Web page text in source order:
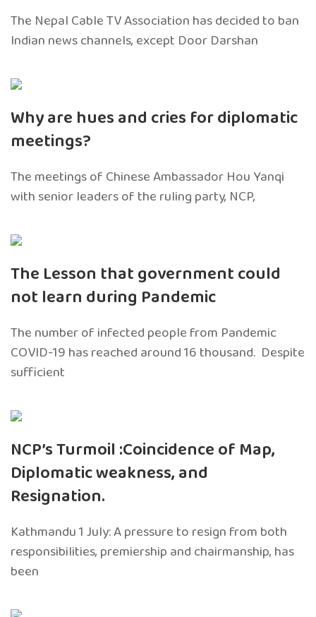
The Nepal Cable TV Association has decided to ban
Indian news channels, except Door Darshan
Why are hues and cries for diplomatic
meetings?
The meetings of Chinese Ambassador Hou Yanqi
with senior leaders of the ruling party, NCP,
The Lesson that government could
not learn during Pandemic
The number of infected people from Pandemic
COVID-19 has reached around 16 thousand. Despite
sufficient
NCP’s Turmoil :Coincidence of Map,
Diplomatic weakness, and
Resignation.
Kathmandu 1 July: A pressure to resign from both
responsibilities, premiership and chairmanship, has
been